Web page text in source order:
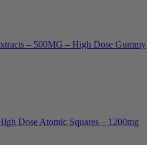
– 500MG – High Dose Gummy
Dose Atomic Squares – 1200mg